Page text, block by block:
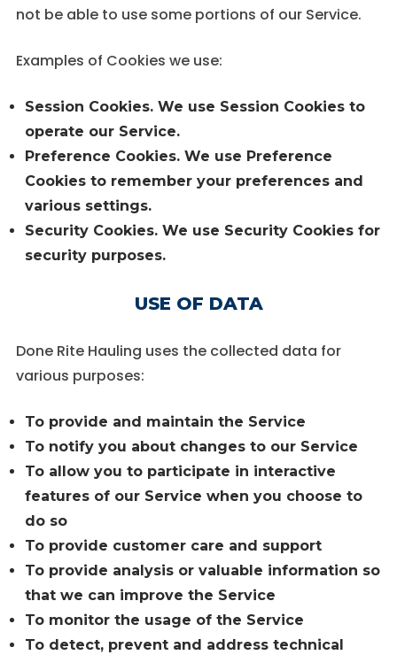
not be able to use some portions of our Service.
Examples of Cookies we use:
Session Cookies. We use Session Cookies to
operate our Service.
Preference Cookies. We use Preference
Cookies to remember your preferences and
various settings.
Security Cookies. We use Security Cookies for
security purposes.
USE OF DATA
Done Rite Hauling uses the collected data for
various purposes:
To provide and maintain the Service
To notify you about changes to our Service
To allow you to participate in interactive
features of our Service when you choose to
do so
To provide customer care and support
To provide analysis or valuable information so
that we can improve the Service
To monitor the usage of the Service
To detect, prevent and address technical